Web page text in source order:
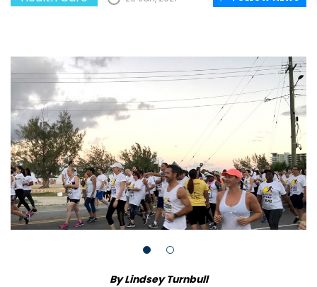
By Lindsey Turnbull